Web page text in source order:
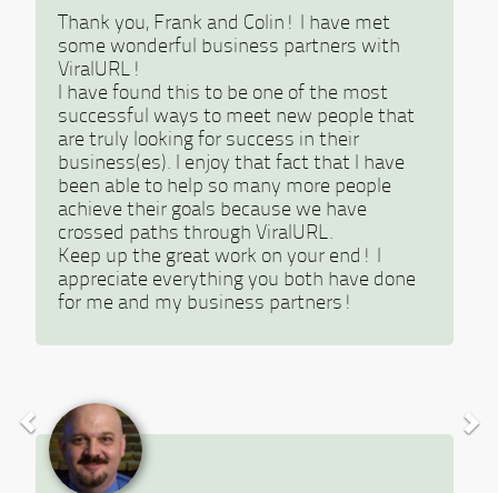
Thank you, Frank and Colin! I have met
some wonderful business partners with
ViralURL!
I have found this to be one of the most
successful ways to meet new people that
are truly looking for success in their
business(es). I enjoy that fact that I have
been able to help so many more people
achieve their goals because we have
crossed paths through ViralURL.
Keep up the great work on your end! I
appreciate everything you both have done
for me and my business partners!